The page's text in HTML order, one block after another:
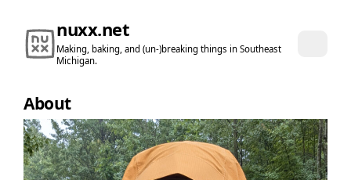
nuxx.net
Making, baking, and (un-)breaking things in Southeast
Michigan.
About